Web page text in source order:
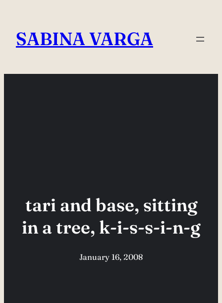
content
SABINA VARGA
tari and base, sitting
in a tree, k-i-s-s-i-n-g
January 16, 2008